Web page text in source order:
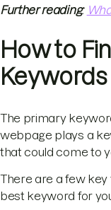
Further reading:
How to
Keywords
The primary
webpage plays a
that could come to
There are a few
best keyword for